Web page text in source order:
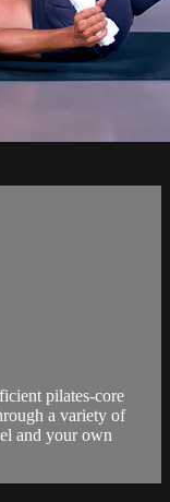
pilates-core
a variety of
and your own